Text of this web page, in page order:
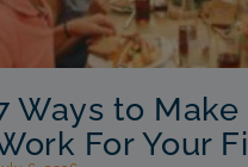
Ways to
For Your